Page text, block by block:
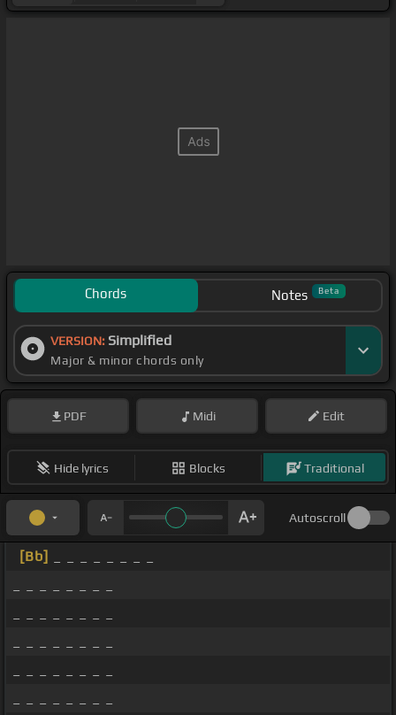
Chords Notes Beta
VERSION: Simplified
Major & minor chords only
PDF Midi Edit
Hide lyrics Blocks Traditional
Autoscroll
[Bb]